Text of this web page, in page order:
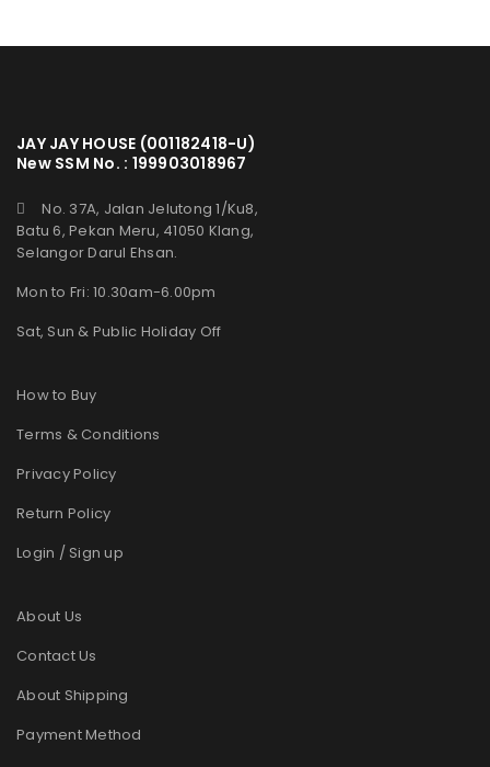
JAY JAY HOUSE (001182418-U)
New SSM No. : 199903018967
No. 37A, Jalan Jelutong 1/Ku8,
Batu 6, Pekan Meru, 41050 Klang,
Selangor Darul Ehsan.
Mon to Fri: 10.30am-6.00pm
Sat, Sun & Public Holiday Off
How to Buy
Terms & Conditions
Privacy Policy
Return Policy
Login / Sign up
About Us
Contact Us
About Shipping
Payment Method